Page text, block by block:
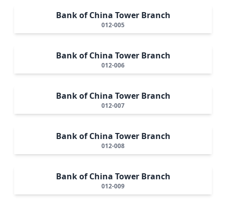
Bank of China Tower Branch
012-005
Bank of China Tower Branch
012-006
Bank of China Tower Branch
012-007
Bank of China Tower Branch
012-008
Bank of China Tower Branch
012-009